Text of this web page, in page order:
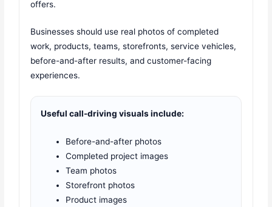
offers.
Businesses should use real photos of completed
work, products, teams, storefronts, service vehicles,
before-and-after results, and customer-facing
experiences.
Useful call-driving visuals include:
Before-and-after photos
Completed project images
Team photos
Storefront photos
Product images